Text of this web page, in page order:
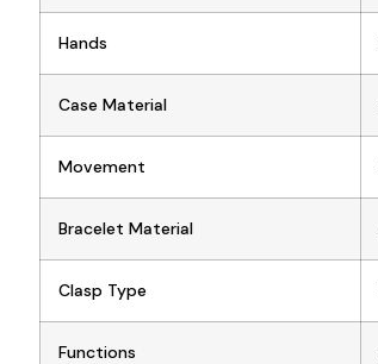
Hands
Case Material
Movement
Bracelet Material
Clasp Type
Functions